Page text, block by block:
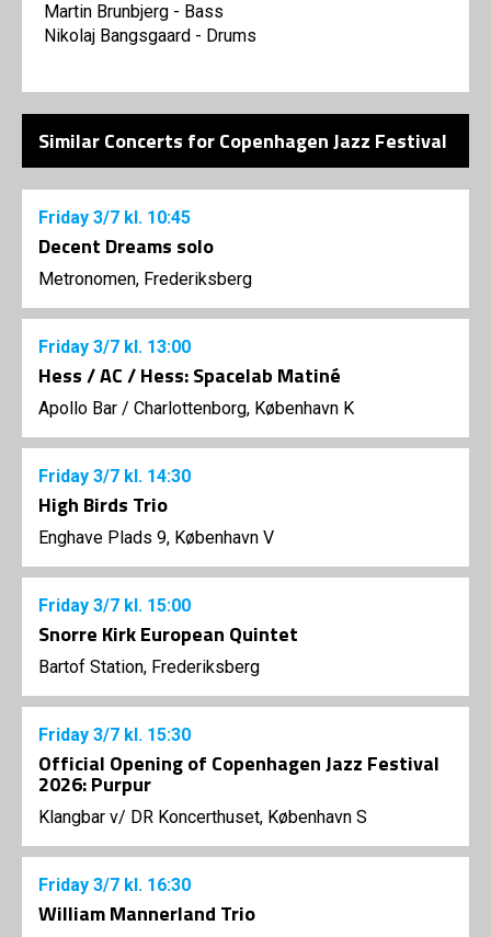
Martin Brunbjerg - Bass
Nikolaj Bangsgaard - Drums
Similar Concerts for Copenhagen Jazz Festival
Friday 3/7 kl. 10:45
Decent Dreams solo
Metronomen, Frederiksberg
Friday 3/7 kl. 13:00
Hess / AC / Hess: Spacelab Matiné
Apollo Bar / Charlottenborg, København K
Friday 3/7 kl. 14:30
High Birds Trio
Enghave Plads 9, København V
Friday 3/7 kl. 15:00
Snorre Kirk European Quintet
Bartof Station, Frederiksberg
Friday 3/7 kl. 15:30
Official Opening of Copenhagen Jazz Festival
2026: Purpur
Klangbar v/ DR Koncerthuset, København S
Friday 3/7 kl. 16:30
William Mannerland Trio